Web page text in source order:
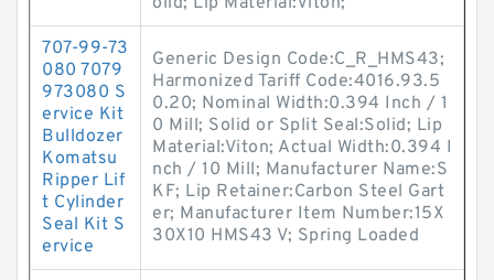
707-99-73
080 7079
973080 S
ervice Kit
Bulldozer
Komatsu
Ripper Lif
t Cylinder
Seal Kit S
ervice
Generic Design Code:C_R_HMS43;
Harmonized Tariff Code:4016.93.5
0.20; Nominal Width:0.394 Inch / 1
0 Mill; Solid or Split Seal:Solid; Lip
Material:Viton; Actual Width:0.394 I
nch / 10 Mill; Manufacturer Name:S
KF; Lip Retainer:Carbon Steel Gart
er; Manufacturer Item Number:15X
30X10 HMS43 V; Spring Loaded